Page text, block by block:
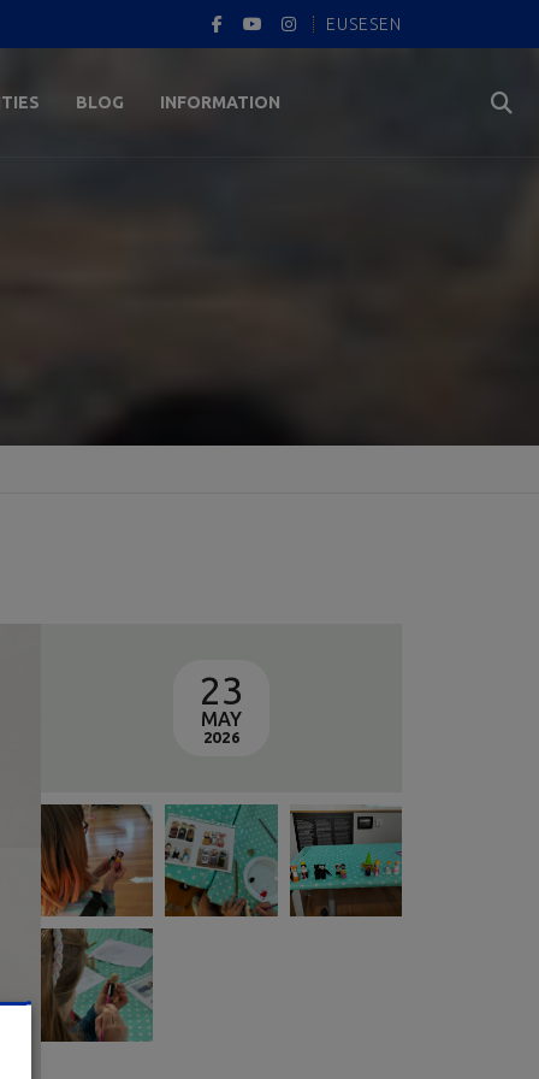
EUSESEN
BLOG INFORMATION
23
MAY
2026